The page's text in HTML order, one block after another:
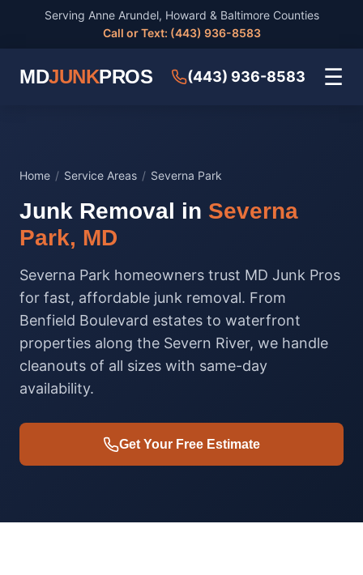
Serving Anne Arundel, Howard & Baltimore Counties
Call or Text: (443) 936-8583
MDJUNKPROS (443) 936-8583 ☰
Home / Service Areas / Severna Park
Junk Removal in Severna
Park, MD
Severna Park homeowners trust MD Junk Pros
for fast, affordable junk removal. From
Benfield Boulevard estates to waterfront
properties along the Severn River, we handle
cleanouts of all sizes with same-day
availability.
Get Your Free Estimate